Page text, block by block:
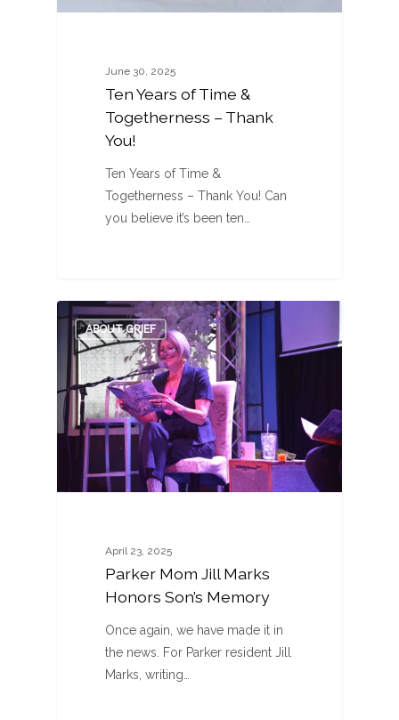
June 30, 2025
Ten Years of Time &
Togetherness – Thank
You!
Ten Years of Time &
Togetherness – Thank You! Can
you believe it’s been ten…
ABOUT GRIEF
April 23, 2025
Parker Mom Jill Marks
Honors Son’s Memory
Once again, we have made it in
the news. For Parker resident Jill
Marks, writing…